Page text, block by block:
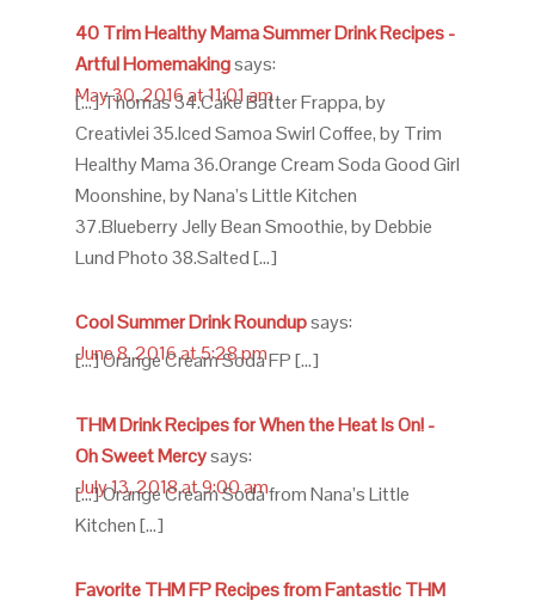
40 Trim Healthy Mama Summer Drink Recipes -
Artful Homemakingsays:
May 30, 2016 at 11:01 am
[…] Thomas 34.Cake Batter Frappa, by
Creativlei 35.Iced Samoa Swirl Coffee, by Trim
Healthy Mama 36.Orange Cream Soda Good Girl
Moonshine, by Nana’s Little Kitchen
37.Blueberry Jelly Bean Smoothie, by Debbie
Lund Photo 38.Salted […]
Cool Summer Drink Roundupsays:
June 8, 2016 at 5:28 pm
[…] Orange Cream Soda FP […]
THM Drink Recipes for When the Heat Is On! -
Oh Sweet Mercysays:
July 13, 2018 at 9:00 am
[…] Orange Cream Soda from Nana’s Little
Kitchen […]
Favorite THM FP Recipes from Fantastic THM